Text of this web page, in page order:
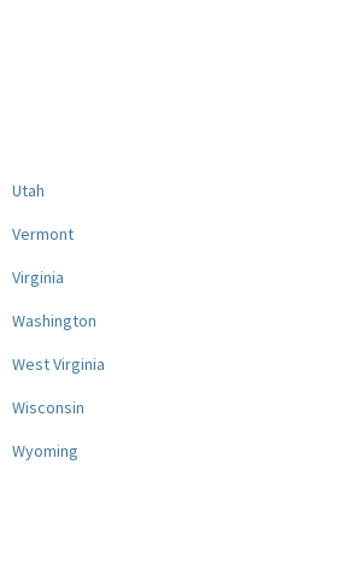
Utah
Vermont
Virginia
Washington
West Virginia
Wisconsin
Wyoming